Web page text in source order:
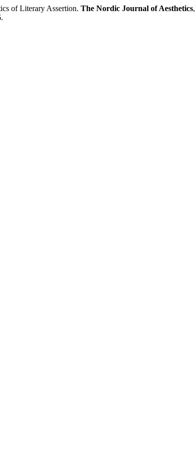
of Literary Assertion. The Nordic Journal of Aesthetics,